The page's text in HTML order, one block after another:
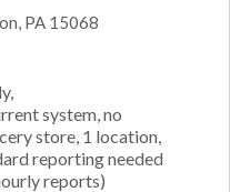
PA 15068
system, no
store, 1 location,
reporting needed
reports)